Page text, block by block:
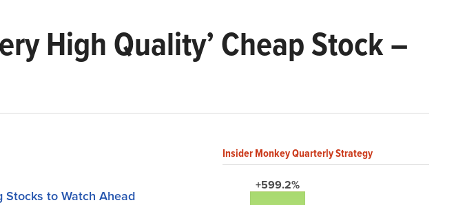
High Quality’ Cheap Stock –
Stocks to Watch Ahead
Insider Monkey Quarterly Strategy
+599.2%